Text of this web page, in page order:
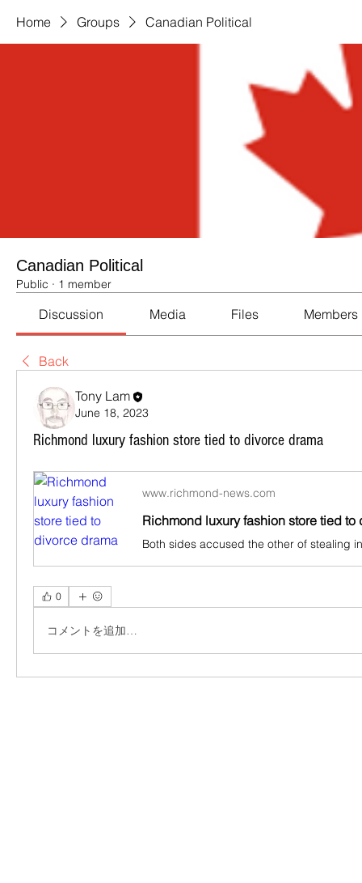
Home Groups Canadian Political
Canadian Political
Public · 1 member
Discussion Media Files Members
Back
Tony Lam
June 18, 2023
Richmond luxury fashion store tied to divorce drama
www.richmond-news.com
Richmond luxury fashion store tied to
0
コメントを追加…